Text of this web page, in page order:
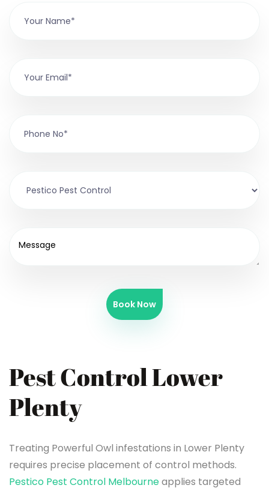
Book Now
Pest Control Lower
Plenty
Treating Powerful Owl infestations in Lower Plenty
requires precise placement of control methods.
Pestico Pest Control Melbourneapplies targeted